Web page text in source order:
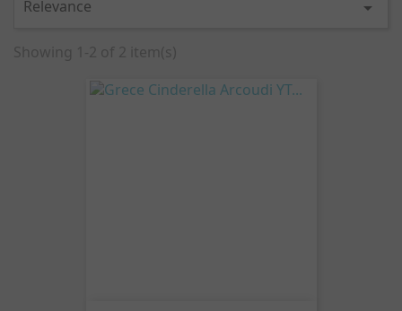
Relevance 
Showing 1-2 of 2 item(s)